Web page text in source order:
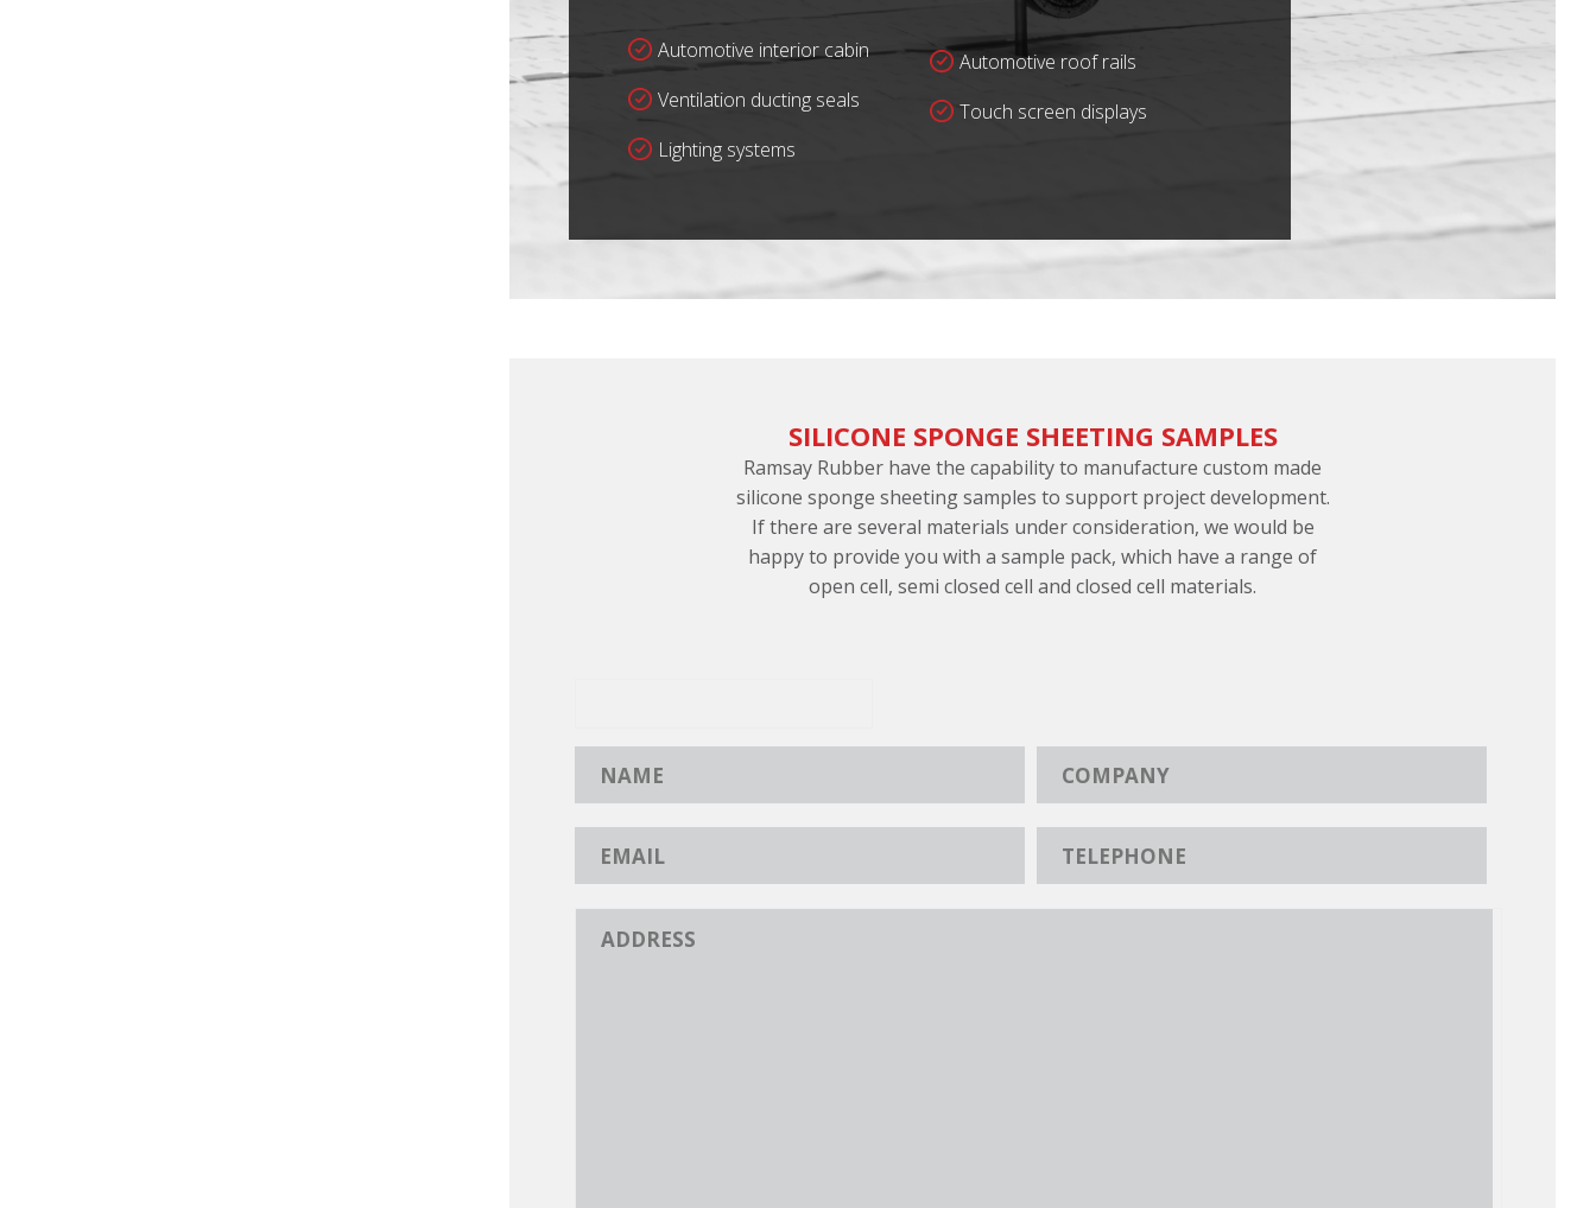
Automotive interior cabin
Ventilation ducting seals
Lighting systems
Automotive roof rails
Touch screen displays
SILICONE SPONGE SHEETING SAMPLES
Ramsay Rubber have the capability to manufacture custom made
silicone sponge sheeting samples to support project development.
If there are several materials under consideration, we would be
happy to provide you with a sample pack, which have a range of
open cell, semi closed cell and closed cell materials.